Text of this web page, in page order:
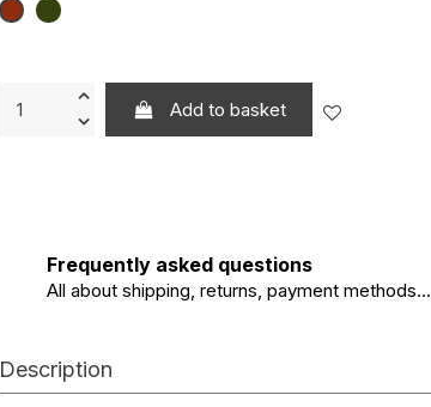
CARAMELO REF.: 000044
VERDE OLIVA REF.: 000077
Add to basket
Frequently asked questions
All about shipping, returns, payment methods...
Description